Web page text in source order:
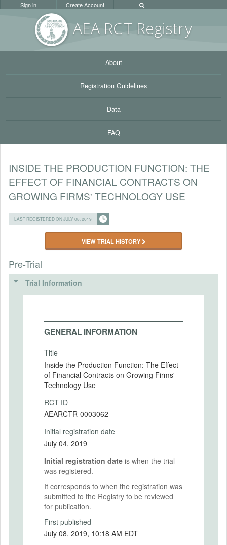
AEA RCT Registry
Sign in Create Account
About
Registration Guidelines
Data
FAQ
INSIDE THE PRODUCTION FUNCTION: THE
EFFECT OF FINANCIAL CONTRACTS ON
GROWING FIRMS' TECHNOLOGY USE
LAST REGISTERED ON JULY 08, 2019
VIEW TRIAL HISTORY
Pre-Trial
Trial Information
GENERAL INFORMATION
Title
Inside the Production Function: The Effect
of Financial Contracts on Growing Firms'
Technology Use
RCT ID
AEARCTR-0003062
Initial registration date
July 04, 2019
Initial registration date is when the trial
was registered.
It corresponds to when the registration was
submitted to the Registry to be reviewed
for publication.
First published
July 08, 2019, 10:18 AM EDT